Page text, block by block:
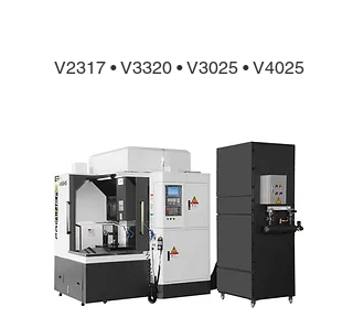
V2317 • V3320 • V3025 • V4025